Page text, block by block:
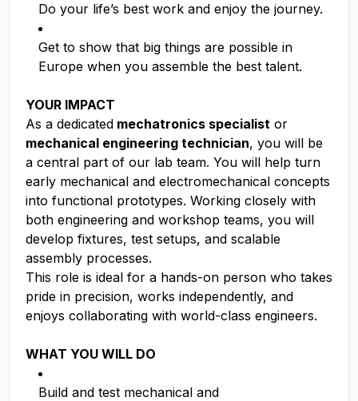
Do your life’s best work and enjoy the journey.
Get to show that big things are possible in
Europe when you assemble the best talent.
YOUR IMPACT
As a dedicated mechatronics specialist or
mechanical engineering technician, you will be
a central part of our lab team. You will help turn
early mechanical and electromechanical concepts
into functional prototypes. Working closely with
both engineering and workshop teams, you will
develop fixtures, test setups, and scalable
assembly processes.
This role is ideal for a hands-on person who takes
pride in precision, works independently, and
enjoys collaborating with world-class engineers.
WHAT YOU WILL DO
Build and test mechanical and